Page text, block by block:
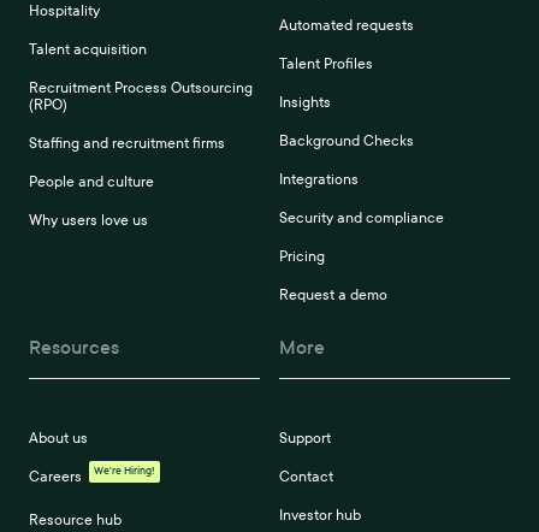
Hospitality
Talent acquisition
Recruitment Process Outsourcing
(RPO)
Staffing and recruitment firms
People and culture
Why users love us
Automated requests
Talent Profiles
Insights
Background Checks
Integrations
Security and compliance
Pricing
Request a demo
Resources
About us
Careers We're Hiring!
Resource hub
More
Support
Contact
Investor hub